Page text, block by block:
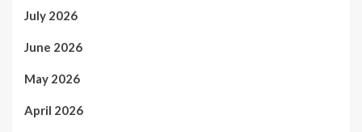
July 2026
June 2026
May 2026
April 2026